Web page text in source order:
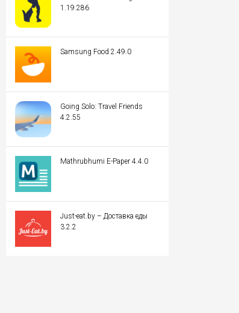
1.19.286
Samsung Food 2.49.0
Going Solo: Travel Friends
4.2.55
Mathrubhumi E-Paper 4.4.0
Just-eat.by – Доставка еды
3.2.2